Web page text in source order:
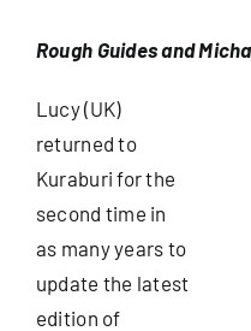
Volunteer
Tours
Locations
Useful Info
Rough Guides and
Lucy (UK)
returned to
Kuraburi for the
second time in
as many years to
update the latest
edition of